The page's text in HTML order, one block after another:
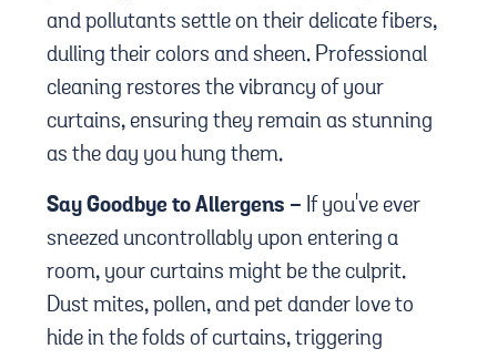
and pollutants settle on their delicate fibers,
dulling their colors and sheen. Professional
cleaning restores the vibrancy of your
curtains, ensuring they remain as stunning
as the day you hung them.
Say Goodbye to Allergens - If you've ever
sneezed uncontrollably upon entering a
room, your curtains might be the culprit.
Dust mites, pollen, and pet dander love to
hide in the folds of curtains, triggering